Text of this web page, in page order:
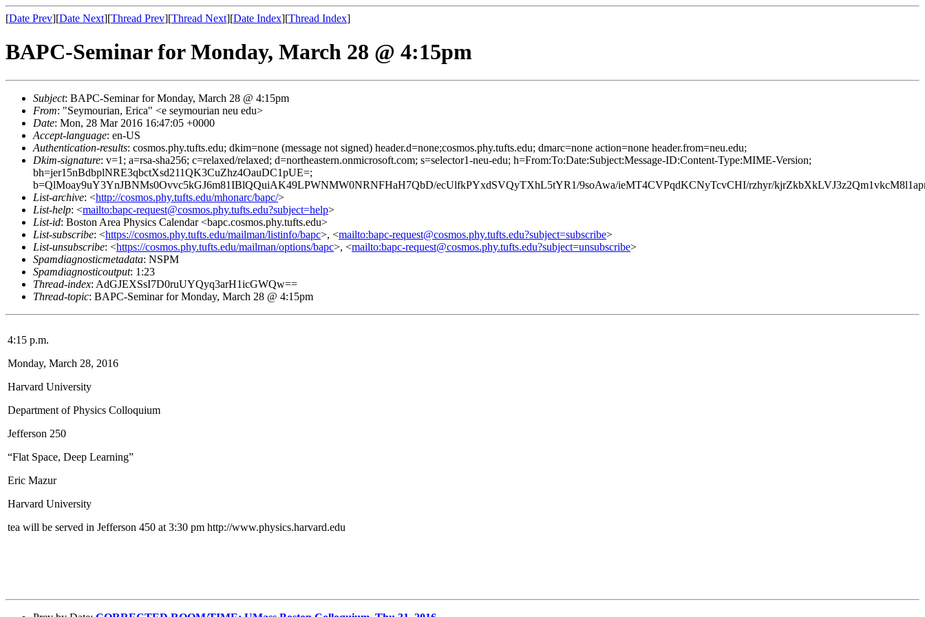
[Date Prev][Date Next][Thread Prev][Thread Next][Date Index][Thread Index]
BAPC-Seminar for Monday, March 28 @ 4:15pm
Subject: BAPC-Seminar for Monday, March 28 @ 4:15pm
From: "Seymourian, Erica" <e seymourian neu edu>
Date: Mon, 28 Mar 2016 16:47:05 +0000
Accept-language: en-US
Authentication-results: cosmos.phy.tufts.edu; dkim=none (message not signed) header.d=none;cosmos.phy.tufts.edu; dmarc=none action=none header.from=neu.edu;
Dkim-signature: v=1; a=rsa-sha256; c=relaxed/relaxed; d=northeastern.onmicrosoft.com; s=selector1-neu-edu; h=From:To:Date:Subject:Message-ID:Content-Type:MIME-Version;
bh=jer15nBdbplNRE3qbctXsd211QK3CuZhz4OauDC1pUE=;
b=QlMoay9uY3YnJBNMs0Ovvc5kGJ6m81IBlQQuiAK49LPWNMW0NRNFHaH7QbD/ecUlfkPYxdSVQyTXhL5tYR1/9soAwa/ieMT4CVPqdKCNyTcvCHI/rzhyr/
List-archive: <http://cosmos.phy.tufts.edu/mhonarc/bapc/>
List-help: <mailto:bapc-request@cosmos.phy.tufts.edu?subject=help>
List-id: Boston Area Physics Calendar <bapc.cosmos.phy.tufts.edu>
List-subscribe: <https://cosmos.phy.tufts.edu/mailman/listinfo/bapc>, <mailto:bapc-request@cosmos.phy.tufts.edu?subject=subscribe>
List-unsubscribe: <https://cosmos.phy.tufts.edu/mailman/options/bapc>, <mailto:bapc-request@cosmos.phy.tufts.edu?subject=unsubscribe>
Spamdiagnosticmetadata: NSPM
Spamdiagnosticoutput: 1:23
Thread-index: AdGJEXSsI7D0ruUYQyq3arH1icGWQw==
Thread-topic: BAPC-Seminar for Monday, March 28 @ 4:15pm
4:15 p.m.
Monday, March 28, 2016
Harvard University
Department of Physics Colloquium
Jefferson 250
“Flat Space, Deep Learning”
Eric Mazur
Harvard University
tea will be served in Jefferson 450 at 3:30 pm http://www.physics.harvard.edu